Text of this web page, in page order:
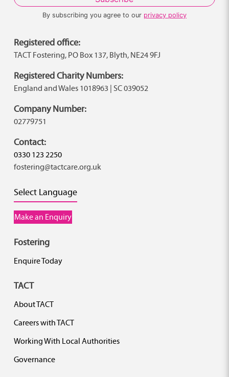
By subscribing you agree to our privacy policy
Registered office:
TACT Fostering, PO Box 137, Blyth, NE24 9FJ
Registered Charity Numbers:
England and Wales 1018963 | SC 039052
Company Number:
02779751
Contact:
0330 123 2250
fostering@tactcare.org.uk
Select Language
Make an Enquiry
Fostering
Enquire Today
TACT
About TACT
Careers with TACT
Working With Local Authorities
Governance